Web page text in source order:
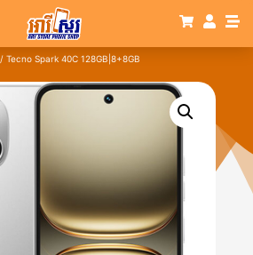
/ Tecno Spark 40C 128GB|8+8GB